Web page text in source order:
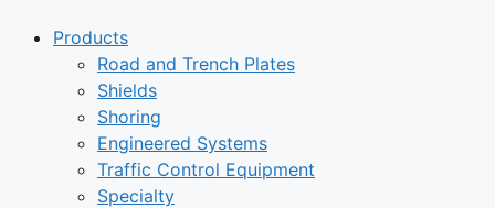
Products
Road and Trench Plates
Shields
Shoring
Engineered Systems
Traffic Control Equipment
Specialty